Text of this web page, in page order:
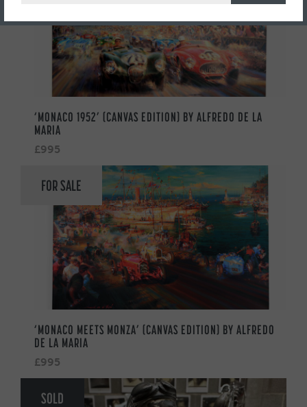
‘MONACO 1952’ (CANVAS EDITION) BY ALFREDO DE LA
MARIA
£995
FOR SALE
‘MONACO MEETS MONZA’ (CANVAS EDITION) BY ALFREDO
DE LA MARIA
£995
SOLD